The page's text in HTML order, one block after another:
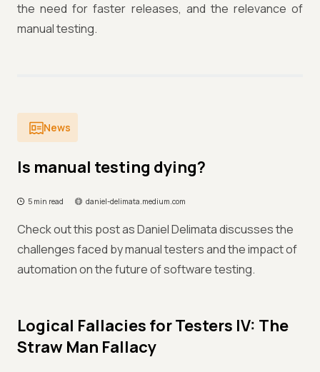
the need for faster releases, and the relevance of
manual testing.
News
Is manual testing dying?
5 min read daniel-delimata.medium.com
Check out this post as Daniel Delimata discusses the
challenges faced by manual testers and the impact of
automation on the future of software testing.
Logical Fallacies for Testers IV: The
Straw Man Fallacy